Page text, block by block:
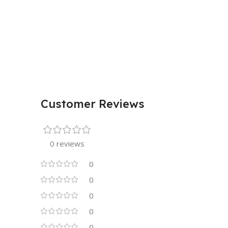
Customer Reviews
0 reviews
0
0
0
0